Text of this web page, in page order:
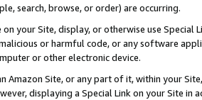
search, browse, or order) are occurring.
on your Site, display, or otherwise use
or harmful code, or any software
or other electronic device.
Amazon Site, or any part of it, within your
displaying a Special Link on your Site